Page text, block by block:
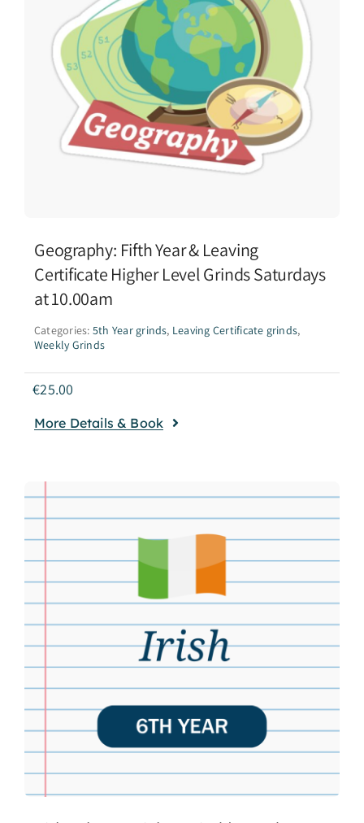
Geography: Fifth Year & Leaving
Certificate Higher Level Grinds Saturdays
at 10.00am
Categories: 5th Year grinds, Leaving Certificate grinds,
Weekly Grinds
€25.00
More Details & Book